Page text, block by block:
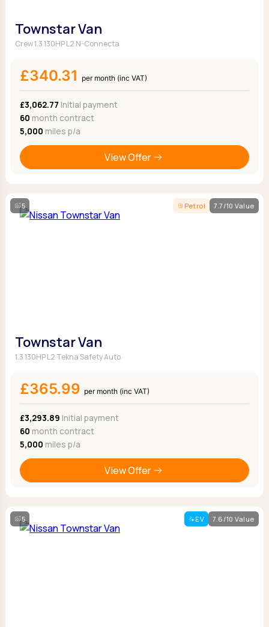
Townstar Van
Crew 1.3 130HP L2 N-Connecta
£340.31 per month (inc VAT)
£3,062.77 Initial payment
60 month contract
5,000 miles p/a
View Offer
5 Petrol 7.7/10 Value
Townstar Van
1.3 130HP L2 Tekna Safety Auto
£365.99 per month (inc VAT)
£3,293.89 Initial payment
60 month contract
5,000 miles p/a
View Offer
5 EV 7.6/10 Value